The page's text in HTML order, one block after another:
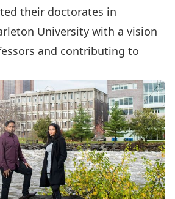
their doctorates in
University with a vision
and contributing to